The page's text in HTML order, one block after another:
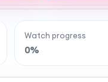
Ready to
enjoy a full year
to help you learn
Watch progress
0%